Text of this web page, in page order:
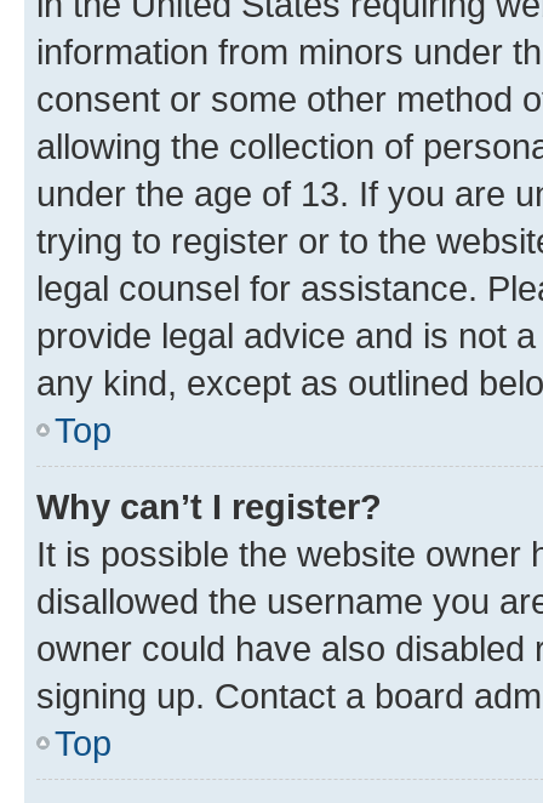
information from minors under
consent or some other method
allowing the collection of
under the age of 13. If you are
trying to register or to the
legal counsel for assistance.
provide legal advice and is not
any kind, except as outlined
Top
Why can’t I register?
It is possible the website owner
disallowed the username you
owner could have also
signing up. Contact a board
Top